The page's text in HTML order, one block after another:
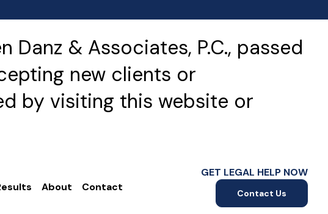
Danz & Associates, P.C., passed
new clients or
by visiting this website or
About Contact
GET LEGAL HELP NOW
Contact Us